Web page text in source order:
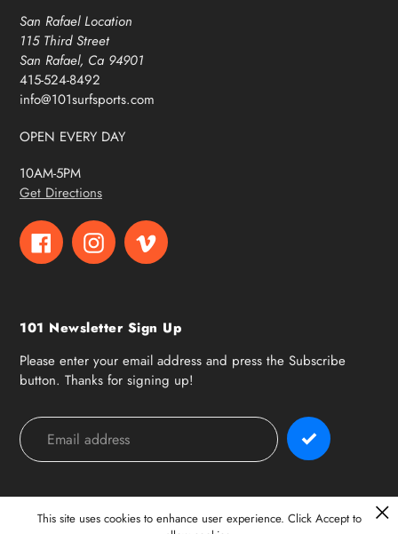
San Rafael Location
115 Third Street
San Rafael, Ca 94901
415-524-8492
info@101surfsports.com
OPEN EVERY DAY
10AM-5PM
Get Directions
FacebookInstagramVimeo
101 Newsletter Sign Up
Please enter your email address and press the Subscribe
button. Thanks for signing up!
Payment
methods
This site uses cookies to enhance user experience. Click Accept to